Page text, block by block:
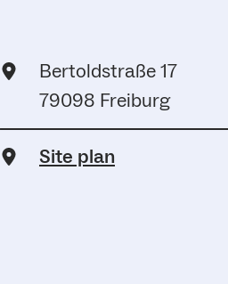
Bertoldstraße 17
79098 Freiburg
Site plan